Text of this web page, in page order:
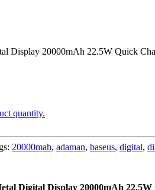
Display 20000mAh 22.5W Quick
quantity.
20000mah, adaman, baseus, digital,
Digital Display 20000mAh